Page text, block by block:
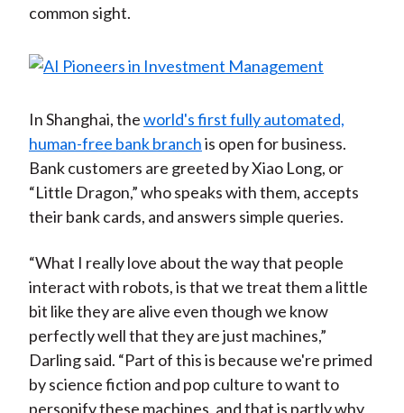
common sight.
In Shanghai, theworld's first fully automated,
human-free bank branchis open for business.
Bank customers are greeted by Xiao Long, or
“Little Dragon,” who speaks with them, accepts
their bank cards, and answers simple queries.
“What I really love about the way that people
interact with robots, is that we treat them a little
bit like they are alive even though we know
perfectly well that they are just machines,”
Darling said. “Part of this is because we're primed
by science fiction and pop culture to want to
personify these machines, and that is partly why